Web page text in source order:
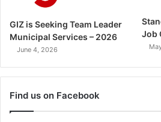
GIZ is Seeking Team Leader
Municipal Services – 2026
June 4, 2026
Job
Find us on Facebook